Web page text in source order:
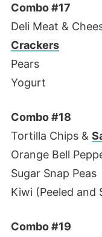
Combo #17
Deli Meat &
Crackers
Pears
Yogurt
Combo #18
Tortilla Chips &
Orange Bell
Sugar Snap Peas
Kiwi (Peeled and
Combo #19